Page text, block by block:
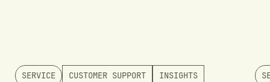
SERVICE CUSTOMER SUPPORT INSIGHTS